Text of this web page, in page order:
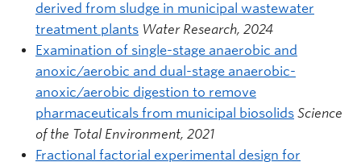
derived from sludge in municipal wastewater
treatment plants Water Research, 2024
Examination of single-stage anaerobic and
anoxic/aerobic and dual-stage anaerobic-
anoxic/aerobic digestion to remove
pharmaceuticals from municipal biosolids Science
of the Total Environment, 2021
Fractional factorial experimental design for